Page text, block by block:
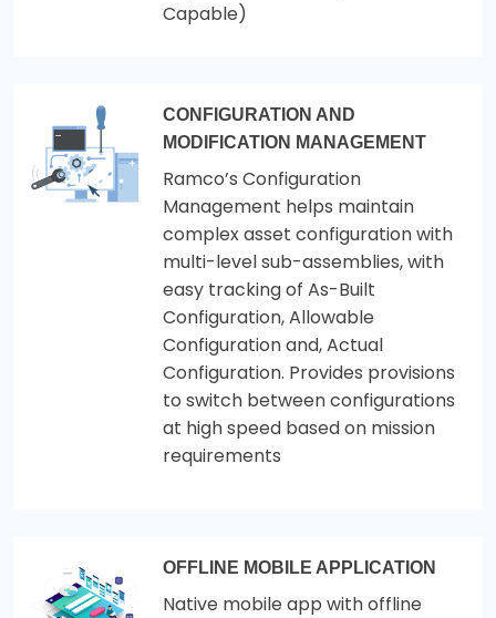
Capable)
CONFIGURATION AND
MODIFICATION MANAGEMENT
Ramco’s Configuration
Management helps maintain
complex asset configuration with
multi-level sub-assemblies, with
easy tracking of As-Built
Configuration, Allowable
Configuration and, Actual
Configuration. Provides provisions
to switch between configurations
at high speed based on mission
requirements
OFFLINE MOBILE APPLICATION
Native mobile app with offline